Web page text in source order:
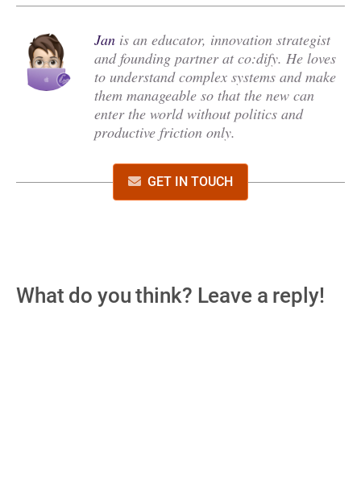
Jan is an educator, innovation strategist
and founding partner at co:dify. He loves
to understand complex systems and make
them manageable so that the new can
enter the world without politics and
productive friction only.
GET IN TOUCH
What do you think? Leave a reply!